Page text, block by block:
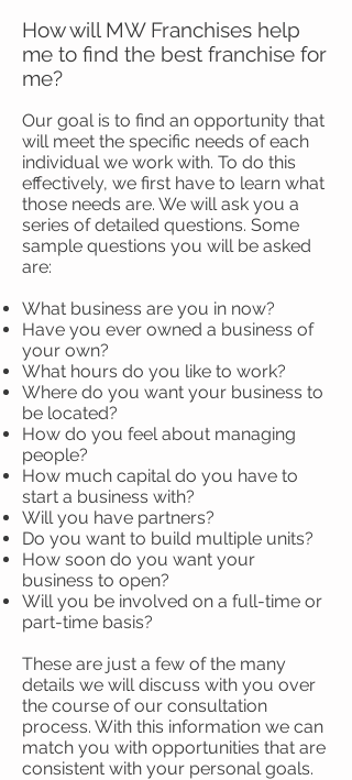
How will MW Franchises help
me to find the best franchise for
me?
Our goal is to find an opportunity that
will meet the specific needs of each
individual we work with. To do this
effectively, we first have to learn what
those needs are. We will ask you a
series of detailed questions. Some
sample questions you will be asked
are:
What business are you in now?
Have you ever owned a business of
your own?
What hours do you like to work?
Where do you want your business to
be located?
How do you feel about managing
people?
How much capital do you have to
start a business with?
Will you have partners?
Do you want to build multiple units?
How soon do you want your
business to open?
Will you be involved on a full-time or
part-time basis?
These are just a few of the many
details we will discuss with you over
the course of our consultation
process. With this information we can
match you with opportunities that are
consistent with your personal goals.